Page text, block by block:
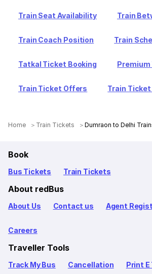
Train Seat Availability Train
Train Coach Position Train
Tatkal Ticket Booking Premium
Train Ticket Offers Train
Home Train Tickets Dumraon to Delhi
Book
Bus Tickets Train Tickets
About redBus
About Us Contact us Agent
Careers
Traveller Tools
Track My Bus Cancellation Print